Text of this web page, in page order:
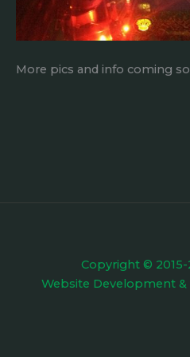
More pics and info coming
Copyright ©
Website Development &